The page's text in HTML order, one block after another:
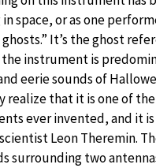
space, or as one
It’s the ghost
the instrument is
eerie sounds of
realize that it is one of
ever invented, and it
Leon Theremin.
surrounding two